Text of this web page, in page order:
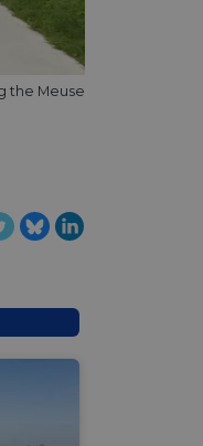
the Meuse